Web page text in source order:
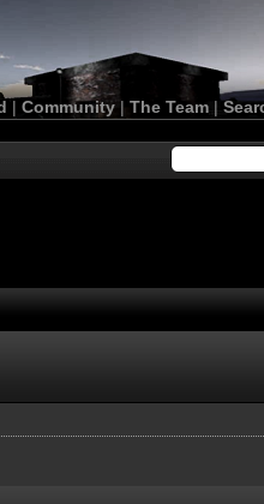
| Community| The Team |